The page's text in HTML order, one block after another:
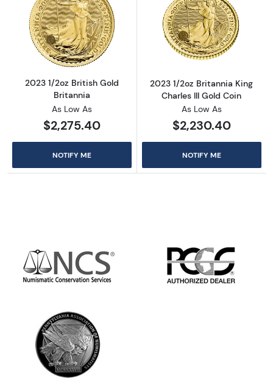
Read more about2023 1/2oz British Gold
2023 1/2oz British Gold
Britannia
As Low As
$2,275.40
NOTIFY ME
Read more
2023 1/2oz Britannia King
Charles III Gold Coin
As Low As
$2,230.40
NOTIFY ME